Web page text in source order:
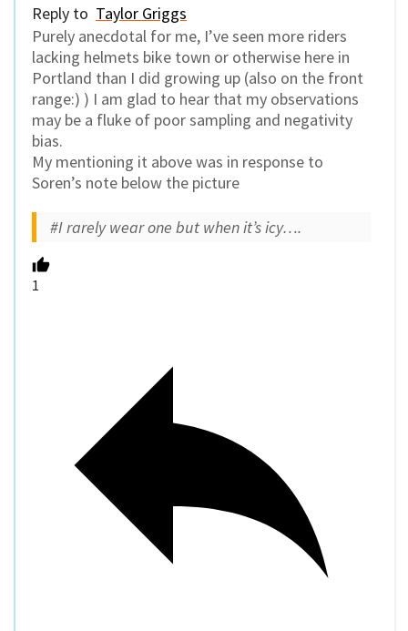
Reply to Taylor Griggs
Purely anecdotal for me, I’ve seen more riders
lacking helmets bike town or otherwise here in
Portland than I did growing up (also on the front
range:) ) I am glad to hear that my observations
may be a fluke of poor sampling and negativity
bias.
My mentioning it above was in response to
Soren’s note below the picture
#I rarely wear one but when it’s icy….
1